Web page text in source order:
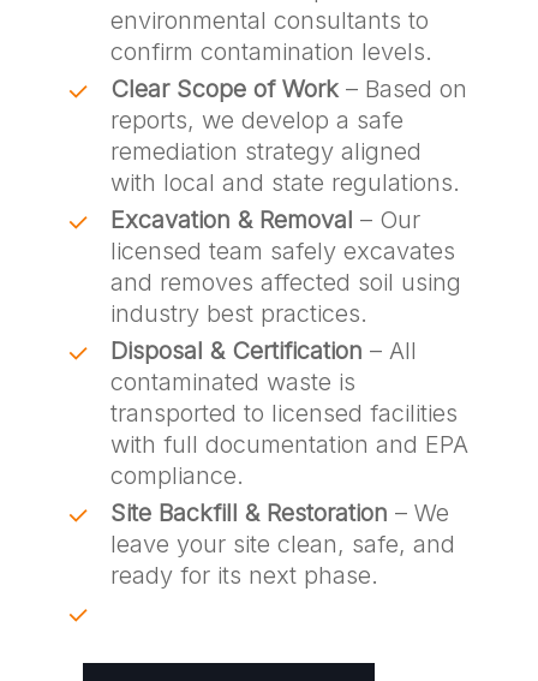
environmental consultants to
confirm contamination levels.
Clear Scope of Work– Based on
reports, we develop a safe
remediation strategy aligned
with local and state regulations.
Excavation & Removal – Our
licensed team safely excavates
and removes affected soil using
industry best practices.
Disposal & Certification – All
contaminated waste is
transported to licensed facilities
with full documentation and EPA
compliance.
Site Backfill & Restoration – We
leave your site clean, safe, and
ready for its next phase.